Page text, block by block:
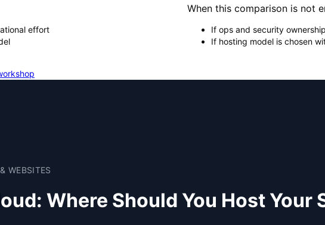
effort
When this comparison is not
If ops and security
If hosting model is chosen
WEBSITES
Where Should You Host Your